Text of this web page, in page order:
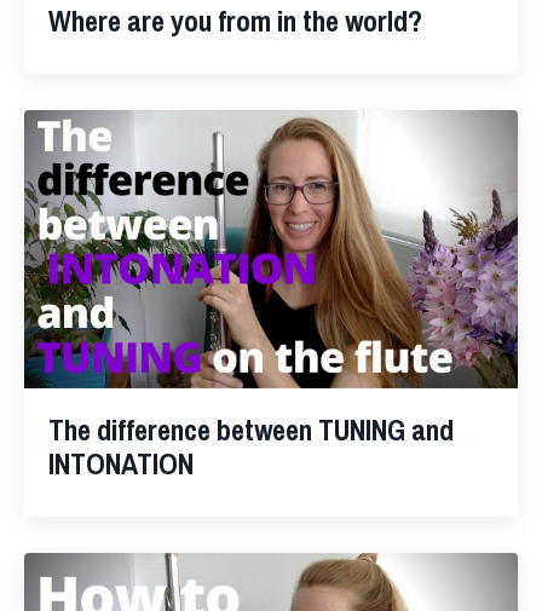
Where are you from in the world?
The difference between TUNING and
INTONATION